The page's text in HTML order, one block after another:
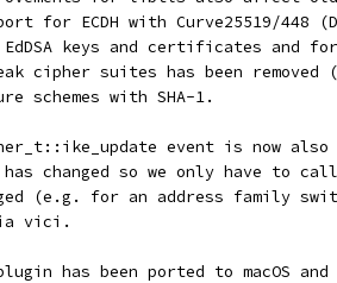
for ECDH with Curve25519/448
keys and certificates and
cipher suites has been removed
schemes with SHA-1.
event is now also
changed so we only have to
(e.g. for an address family
vici.
has been ported to macOS and